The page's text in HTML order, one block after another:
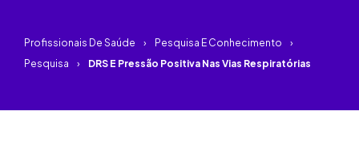
Profissionais De Saúde
Pesquisa E Conhecimento
Pesquisa
DRS E Pressão Positiva Nas Vias Respiratórias